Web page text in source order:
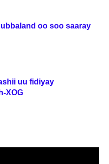
oo soo saaray
uu fidiyay
XOG